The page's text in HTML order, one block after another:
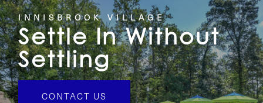
HOME
FLOOR PLANS
FEATURES
INNISBROOK VILLAGE
Settle In Without
Settling
CONTACT US